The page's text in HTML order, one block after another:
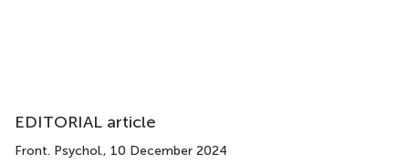
EDITORIAL article
Front. Psychol., 10 December 2024